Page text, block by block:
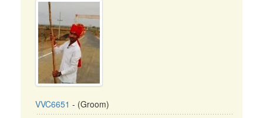
VVC6651 - (Groom)